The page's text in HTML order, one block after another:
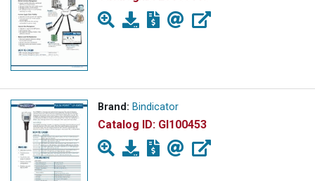
Brand: Bindicator
Catalog ID: GI100453